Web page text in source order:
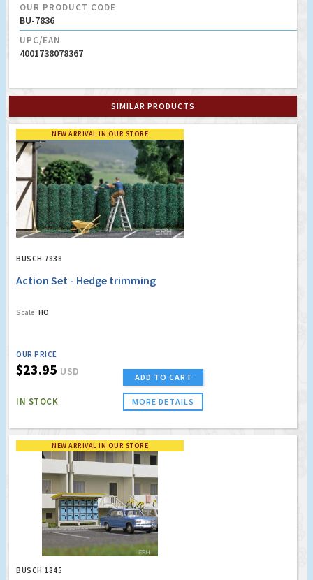
OUR PRODUCT CODE
BU-7836
UPC/EAN
4001738078367
SIMILAR PRODUCTS
NEW ARRIVAL IN OUR STORE
BUSCH 7838
Action Set - Hedge trimming
Scale: HO
OUR PRICE
$23.95 USD
IN STOCK
ADD TO CART
MORE DETAILS
NEW ARRIVAL IN OUR STORE
BUSCH 1845